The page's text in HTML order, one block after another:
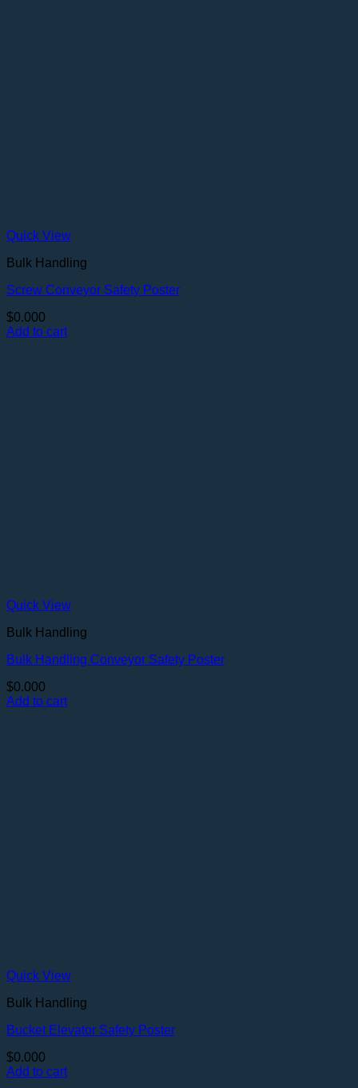
Quick View
Bulk Handling
Screw Conveyor Safety Poster
$0.000
Add to cart
Quick View
Bulk Handling
Bulk Handling Conveyor Safety Poster
$0.000
Add to cart
Quick View
Bulk Handling
Bucket Elevator Safety Poster
$0.000
Add to cart